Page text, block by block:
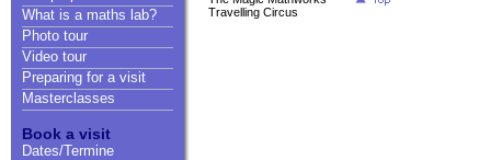
What is a maths lab?
Photo tour
Video tour
Preparing for a visit
Masterclasses
Book a visit
Dates/Termine
Travelling Circus